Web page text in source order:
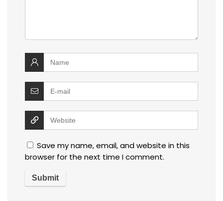
Save my name, email, and website in this
browser for the next time I comment.